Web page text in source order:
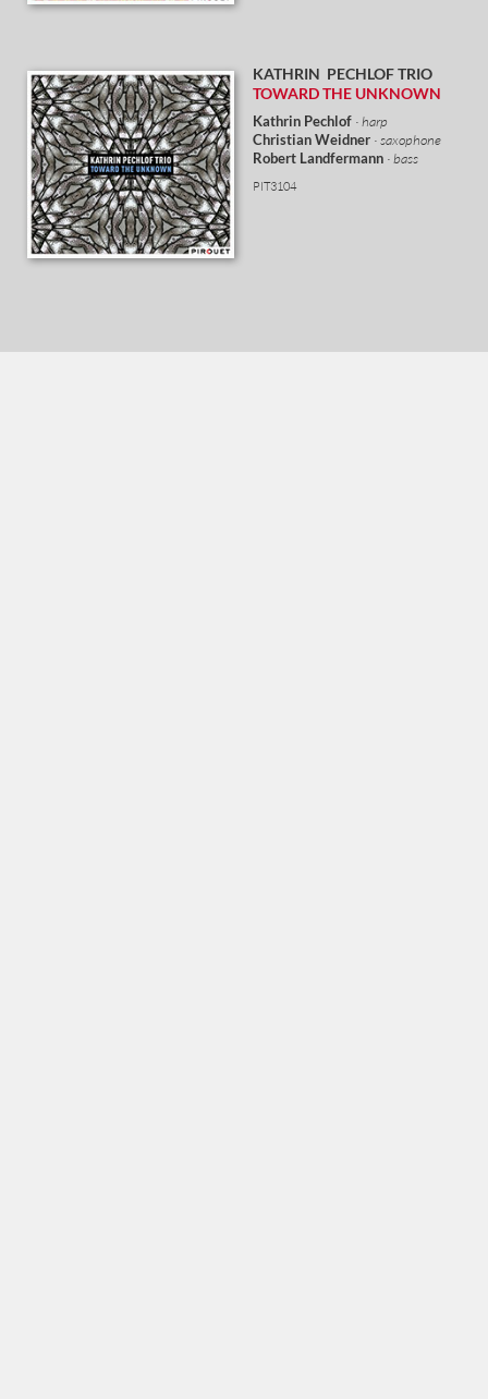
KATHRIN PECHLOFTRIO
TOWARD THE UNKNOWN
Kathrin Pechlof· harp
Christian Weidner · saxophone
Robert Landfermann· bass
PIT3104